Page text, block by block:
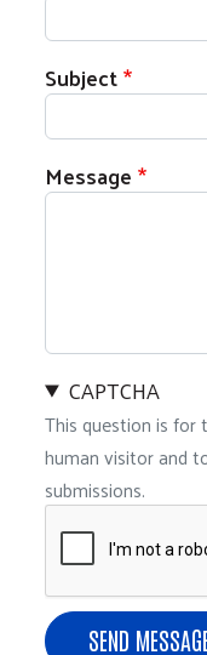
Subject
Message
CAPTCHA
This question is
human visitor and
submissions.